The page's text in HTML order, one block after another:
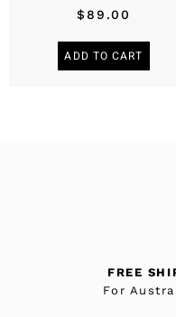
$89.00
ADD TO CART
FREE
For